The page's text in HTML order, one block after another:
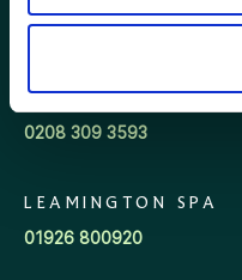
028 9042 3555
0208 309 3593
LEAMINGTON SPA
01926 800920